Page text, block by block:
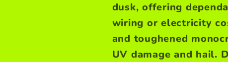
dusk, offering
wiring or electricity
and toughened
UV damage and hail.